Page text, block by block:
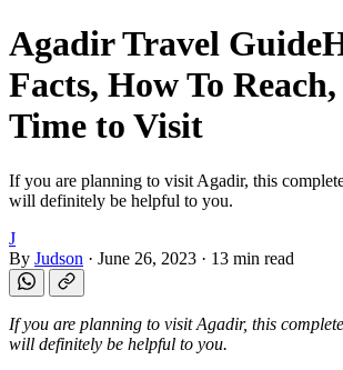
Agadir Travel Guide
Facts, How To
Time to Visit
If you are planning to visit Agadir, this
will definitely be helpful to you.
J
By Judson · June 26, 2023 · 13 min read
If you are planning to visit Agadir, this complete
will definitely be helpful to you.